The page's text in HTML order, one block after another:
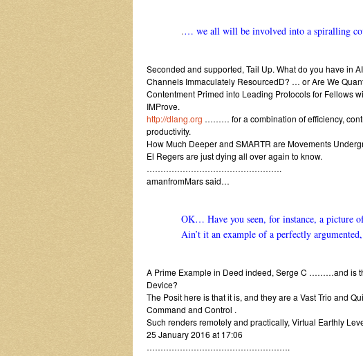
.… we all will be involved into a spiralling
Seconded and supported, Tail Up. What do you have
Channels Immaculately ResourcedD? … or Are We
Contentment Primed into Leading Protocols for Fellows
IMProve.
http://dlang.org ……… for a combination of efficiency,
productivity.
How Much Deeper and SMARTR are Movements
El Regers are just dying all over again to know.
………………………………………….
amanfromMars said…
OK… Have you seen, for instance, a picture
Ain’t it an example of a perfectly
A Prime Example in Deed indeed, Serge C ………and is
Device?
The Posit here is that it is, and they are a Vast Trio and
Command and Control .
Such renders remotely and practically, Virtual Earthly
25 January 2016 at 17:06
…………………………………………….